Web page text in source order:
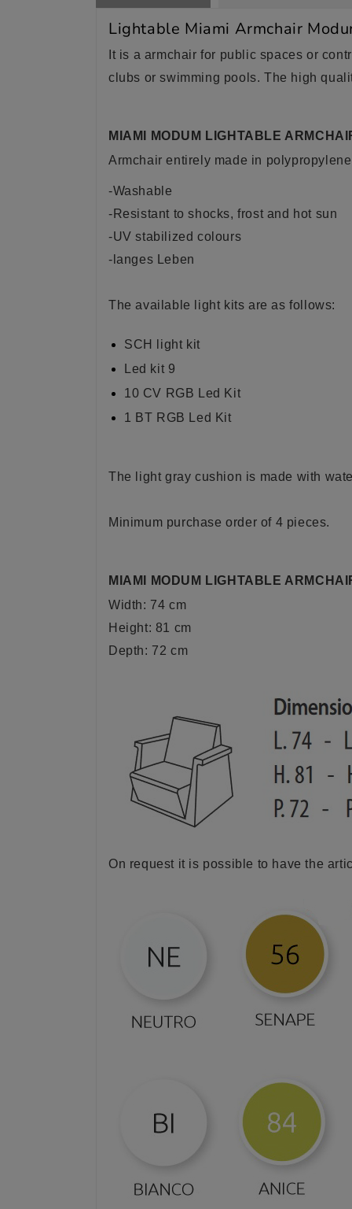
Lightable Miami Armchair
It is a armchair for public spaces or
clubs or swimming pools. The high
MIAMI MODUM LIGHTABLE
Armchair entirely made in
-Washable
-Resistant to shocks, frost and hot sun
-UV stabilized colours
-langes Leben
The available light kits are as follows:
SCH light kit
Led kit 9
10 CV RGB Led Kit
1 BT RGB Led Kit
The light gray cushion is made with
Minimum purchase order of 4 pieces.
MIAMI MODUM LIGHTABLE
Width: 74 cm
Height: 81 cm
Depth: 72 cm
On request it is possible to have the